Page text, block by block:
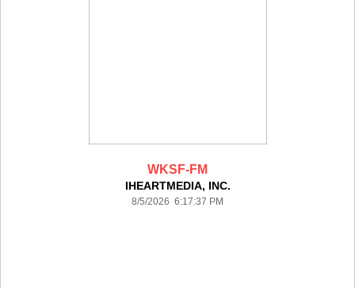
WKSF-FM
IHEARTMEDIA, INC.
8/5/2026 6:17:37 PM